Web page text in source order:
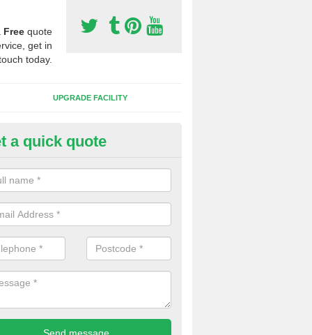
Free quote
get in
today.
UPGRADE FACILITY
Synthetic Pitches in Ashley
for third generation, it can be filled with rubber and sand and
a quick quote